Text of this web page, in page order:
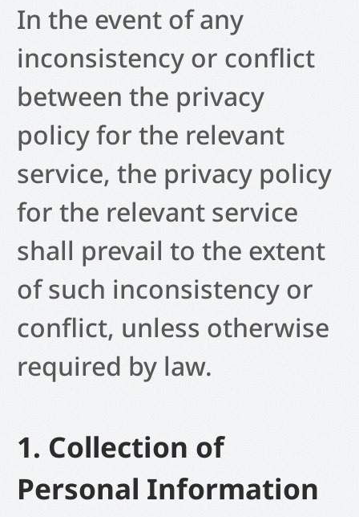
In the event of any
inconsistency or conflict
between the privacy
policy for the relevant
service, the privacy policy
for the relevant service
shall prevail to the extent
of such inconsistency or
conflict, unless otherwise
required by law.
1. Collection of
Personal Information